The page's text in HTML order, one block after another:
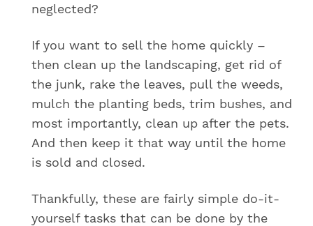
neglected?
If you want to sell the home quickly –
then clean up the landscaping, get rid of
the junk, rake the leaves, pull the weeds,
mulch the planting beds, trim bushes, and
most importantly, clean up after the pets.
And then keep it that way until the home
is sold and closed.
Thankfully, these are fairly simple do-it-
yourself tasks that can be done by the